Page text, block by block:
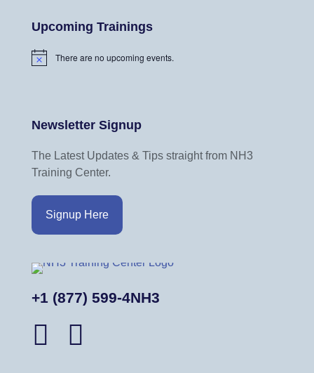
Upcoming Trainings
N
c
e
There are no upcoming events.
Newsletter Signup
The Latest Updates & Tips straight from NH3
Training Center.
Signup Here
+1 (877) 599-4NH3